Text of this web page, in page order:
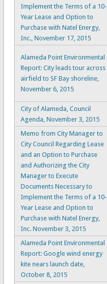
Implement the Terms of a 10-
Year Lease and Option to
Purchase with Natel Energy,
Inc., November 17, 2015
Alameda Point Environmental
Report: City leads tour across
airfield to SF Bay shoreline,
November 6, 2015
City of Alameda, Council
Agenda, November 3, 2015
Memo from City Manager to
City Council Regarding Lease
and an Option to Purchase
and Authorizing the City
Manager to Execute
Documents Necessary to
Implement the Terms of a 10-
Year Lease and Option to
Purchase with Natel Energy,
Inc. November 3, 2015
Alameda Point Environmental
Report: Google wind energy
kite nears launch date,
October 8, 2015